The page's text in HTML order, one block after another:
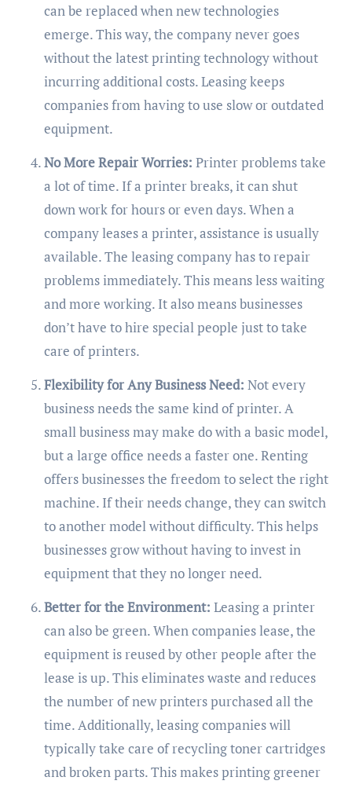
can be replaced when new technologies
emerge. This way, the company never goes
without the latest printing technology without
incurring additional costs. Leasing keeps
companies from having to use slow or outdated
equipment.
No More Repair Worries: Printer problems take
a lot of time. If a printer breaks, it can shut
down work for hours or even days. When a
company leases a printer, assistance is usually
available. The leasing company has to repair
problems immediately. This means less waiting
and more working. It also means businesses
don’t have to hire special people just to take
care of printers.
Flexibility for Any Business Need: Not every
business needs the same kind of printer. A
small business may make do with a basic model,
but a large office needs a faster one. Renting
offers businesses the freedom to select the right
machine. If their needs change, they can switch
to another model without difficulty. This helps
businesses grow without having to invest in
equipment that they no longer need.
Better for the Environment: Leasing a printer
can also be green. When companies lease, the
equipment is reused by other people after the
lease is up. This eliminates waste and reduces
the number of new printers purchased all the
time. Additionally, leasing companies will
typically take care of recycling toner cartridges
and broken parts. This makes printing greener